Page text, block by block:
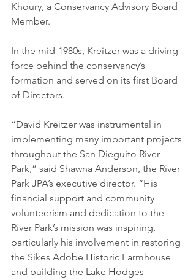
Khoury, a Conservancy Advisory Board
Member.
In the mid-1980s, Kreitzer was a driving
force behind the conservancy’s
formation and served on its first Board
of Directors.
“David Kreitzer was instrumental in
implementing many important projects
throughout the San Dieguito River
Park,” said Shawna Anderson, the River
Park JPA’s executive director. “His
financial support and community
volunteerism and dedication to the
River Park’s mission was inspiring,
particularly his involvement in restoring
the Sikes Adobe Historic Farmhouse
and building the Lake Hodges